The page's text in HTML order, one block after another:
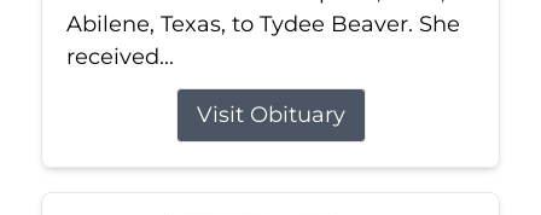
Abilene, Texas, to Tydee Beaver. She
received...
Visit Obituary